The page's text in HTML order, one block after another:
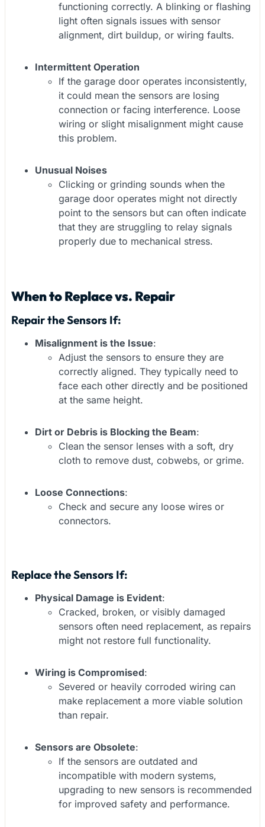
functioning correctly. A blinking or flashing
light often signals issues with sensor
alignment, dirt buildup, or wiring faults.
Intermittent Operation
If the garage door operates inconsistently,
it could mean the sensors are losing
connection or facing interference. Loose
wiring or slight misalignment might cause
this problem.
Unusual Noises
Clicking or grinding sounds when the
garage door operates might not directly
point to the sensors but can often indicate
that they are struggling to relay signals
properly due to mechanical stress.
When to Replace vs. Repair
Repair the Sensors If:
Misalignment is the Issue:
Adjust the sensors to ensure they are
correctly aligned. They typically need to
face each other directly and be positioned
at the same height.
Dirt or Debris is Blocking the Beam:
Clean the sensor lenses with a soft, dry
cloth to remove dust, cobwebs, or grime.
Loose Connections:
Check and secure any loose wires or
connectors.
Replace the Sensors If:
Physical Damage is Evident:
Cracked, broken, or visibly damaged
sensors often need replacement, as repairs
might not restore full functionality.
Wiring is Compromised:
Severed or heavily corroded wiring can
make replacement a more viable solution
than repair.
Sensors are Obsolete:
If the sensors are outdated and
incompatible with modern systems,
upgrading to new sensors is recommended
for improved safety and performance.